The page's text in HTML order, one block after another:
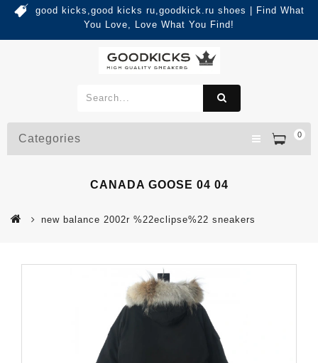
good kicks,good kicks ru,goodkick.ru shoes | Find What
You Love, Love What You Find!
0
Categories
CANADA GOOSE 04 04
new balance 2002r %22eclipse%22 sneakers